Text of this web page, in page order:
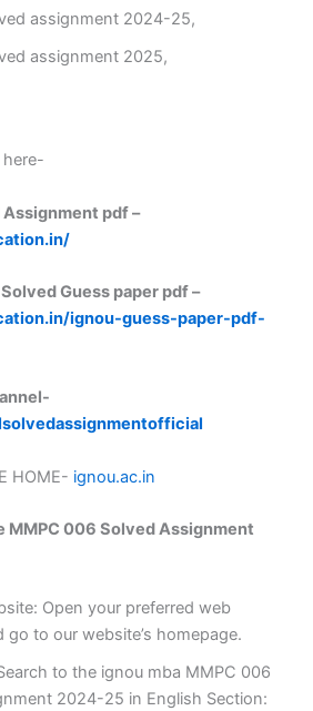
assignment 2024-25,
assignment 2025,
pdf –
Guess paper pdf –
ignou-guess-paper-pdf-
HOME- ignou.ac.in
MMPC 006 Solved Assignment
Open your preferred web
go to our website’s homepage.
to the ignou mba MMPC 006
2024-25 in English Section: